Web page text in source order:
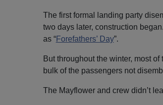
The first formal landing party
two days later, construction
as “Forefathers’ Day”.
But throughout the winter, most
bulk of the passengers not
The Mayflower and crew didn’t